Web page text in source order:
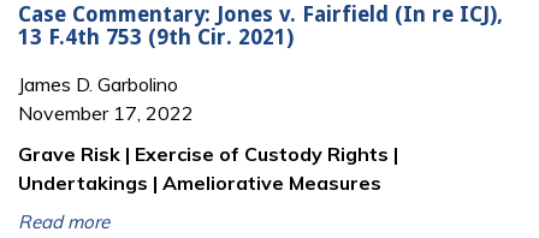
Case Commentary: Jones v. Fairfield (In re ICJ),
13 F.4th 753 (9th Cir. 2021)
James D. Garbolino
November 17, 2022
Grave Risk | Exercise of Custody Rights |
Undertakings | Ameliorative Measures
Read more